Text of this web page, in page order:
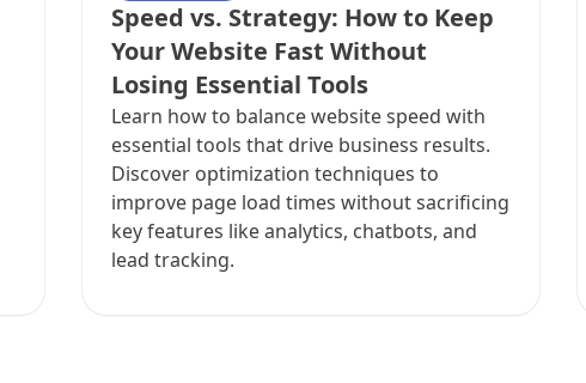
Speed vs. Strategy: How to Keep
Your Website Fast Without
Losing Essential Tools
Learn how to balance website speed with
essential tools that drive business results.
Discover optimization techniques to
improve page load times without sacrificing
key features like analytics, chatbots, and
lead tracking.